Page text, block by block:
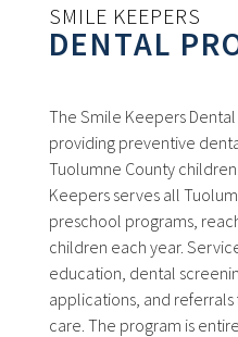
SMILE KEEPERS
DENTAL
The Smile Keepers
providing preventive
Tuolumne County
Keepers serves all
preschool programs,
children each year.
education, dental
applications, and
care. The program is